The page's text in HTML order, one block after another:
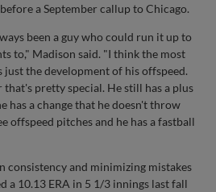
a September callup to Chicago.
been a guy who could run it up to
to," Madison said. "I think the most
the development of his offspeed.
that's pretty special. He still has a plus
has a change that he doesn't throw
offspeed pitches and he has a fastball
consistency and minimizing mistakes
a 10.13 ERA in 5 1/3 innings last fall